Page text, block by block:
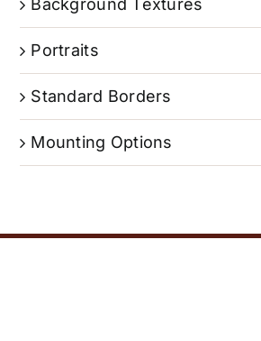
Background Textures
Portraits
Standard Borders
Mounting Options